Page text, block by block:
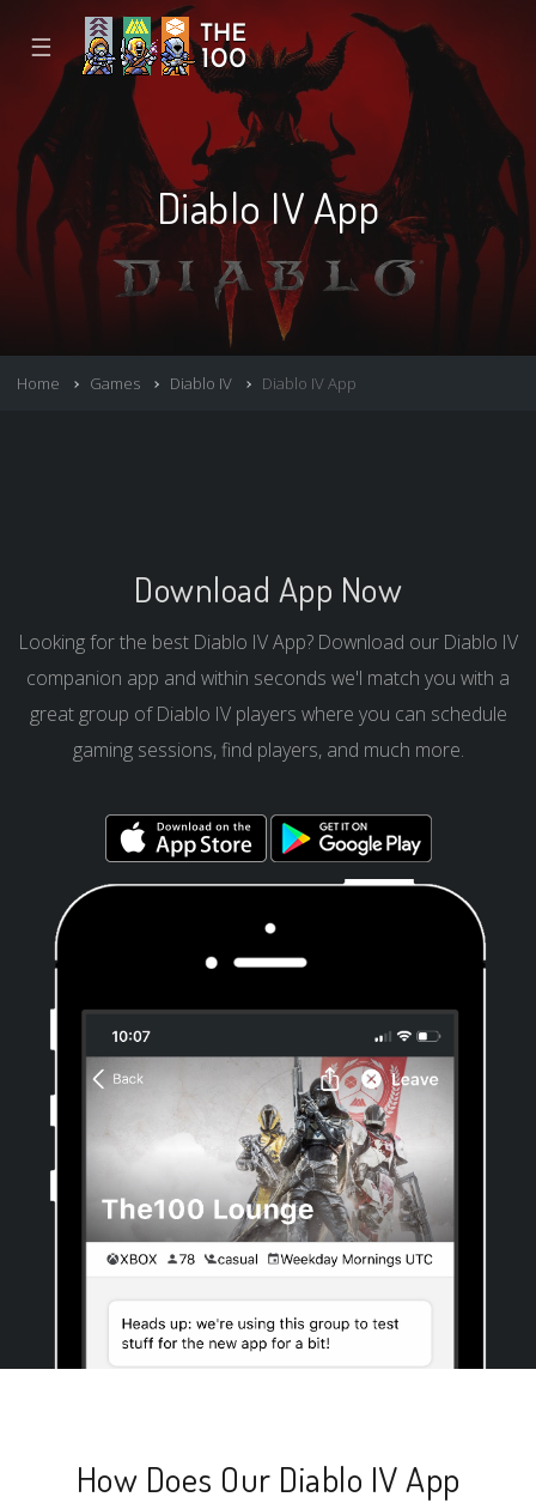
☰
Diablo IV App
Home Games Diablo IV Diablo IV App
Download App Now
Looking for the best Diablo IV App? Download our Diablo IV
companion app and within seconds we'l match you with a
great group of Diablo IV players where you can schedule
gaming sessions, find players, and much more.
How Does Our Diablo IV App